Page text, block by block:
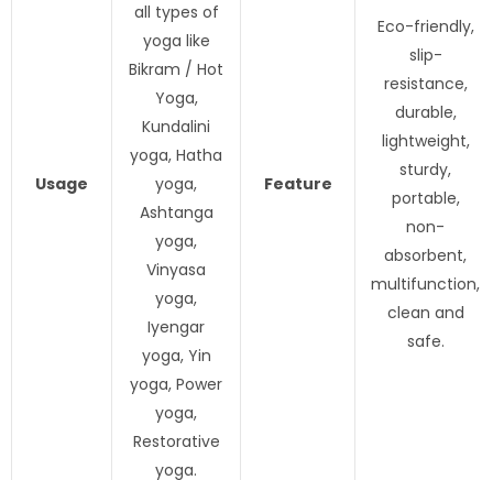
Usage
all types of
yoga like
Bikram / Hot
Yoga,
Kundalini
yoga, Hatha
yoga,
Ashtanga
yoga,
Vinyasa
yoga,
Iyengar
yoga, Yin
yoga, Power
yoga,
Restorative
yoga.
Feature
Eco-friendly,
slip-
resistance,
durable,
lightweight,
sturdy,
portable,
non-
absorbent,
multifunction,
clean and
safe.